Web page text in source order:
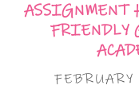
FRIENDLY